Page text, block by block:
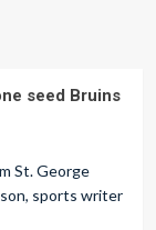
seed Bruins
St. George
sports writer